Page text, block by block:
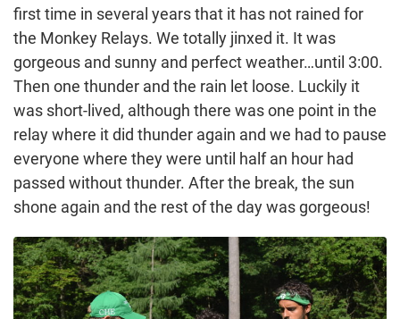
first time in several years that it has not rained for
the Monkey Relays. We totally jinxed it. It was
gorgeous and sunny and perfect weather…until 3:00.
Then one thunder and the rain let loose. Luckily it
was short-lived, although there was one point in the
relay where it did thunder again and we had to pause
everyone where they were until half an hour had
passed without thunder. After the break, the sun
shone again and the rest of the day was gorgeous!